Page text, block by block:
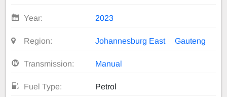
Year: 2023
Region: Johannesburg East Gauteng
Transmission: Manual
Fuel Type: Petrol